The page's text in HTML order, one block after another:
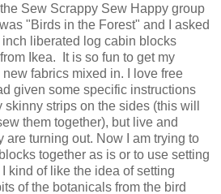
Sew Scrappy Sew Happy group
"Birds in the Forest" and I asked
liberated log cabin blocks
Ikea. It is so fun to get my
fabrics mixed in. I love free
given some specific instructions
strips on the sides (this will
them together), but live and
are turning out. Now I am trying to
together as is or to use setting
kind of like the idea of setting
of the botanicals from the bird